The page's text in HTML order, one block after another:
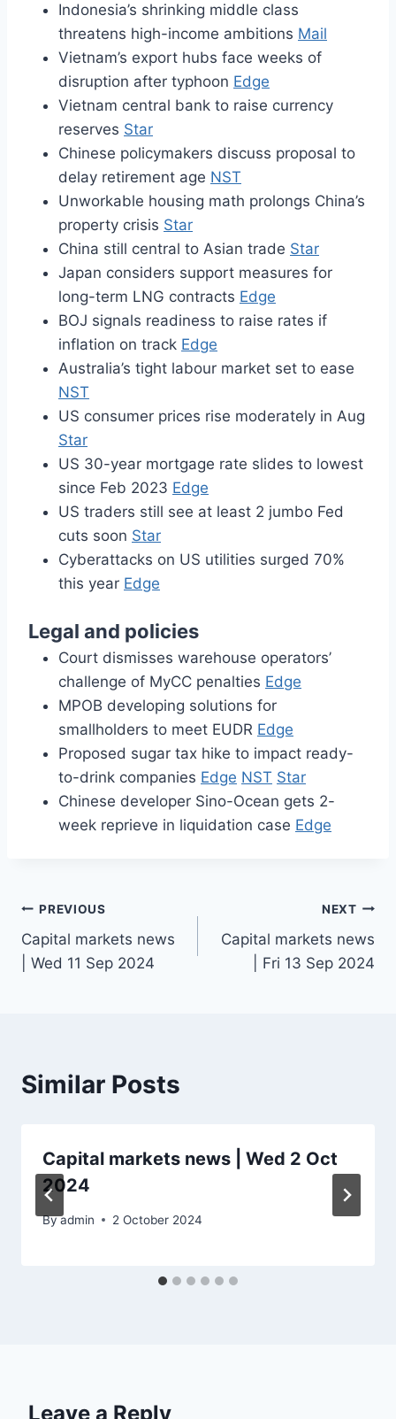
Indonesia’s shrinking middle class
threatens high-income ambitions Mail
Vietnam’s export hubs face weeks of
disruption after typhoon Edge
Vietnam central bank to raise currency
reserves Star
Chinese policymakers discuss proposal to
delay retirement age NST
Unworkable housing math prolongs China’s
property crisis Star
China still central to Asian trade Star
Japan considers support measures for
long-term LNG contracts Edge
BOJ signals readiness to raise rates if
inflation on track Edge
Australia’s tight labour market set to ease
NST
US consumer prices rise moderately in Aug
Star
US 30-year mortgage rate slides to lowest
since Feb 2023 Edge
US traders still see at least 2 jumbo Fed
cuts soon Star
Cyberattacks on US utilities surged 70%
this year Edge
Legal and policies
Court dismisses warehouse operators’
challenge of MyCC penalties Edge
MPOB developing solutions for
smallholders to meet EUDR Edge
Proposed sugar tax hike to impact ready-
to-drink companies Edge NST Star
Chinese developer Sino-Ocean gets 2-
week reprieve in liquidation case Edge
Post
navigation
PREVIOUS
Capital markets news
| Wed 11 Sep 2024
NEXT
Capital markets news
| Fri 13 Sep 2024
Similar Posts
Capital markets news | Wed 2 Oct
2024
Byadmin 2 October 2024
Leave a Reply